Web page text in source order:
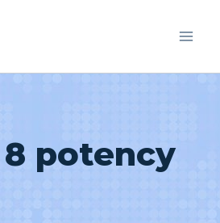
potency